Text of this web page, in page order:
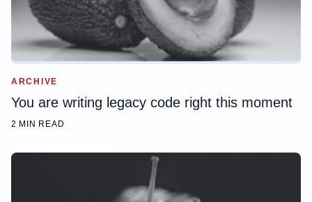
ARCHIVE
You are writing legacy code right this moment
2 MIN READ